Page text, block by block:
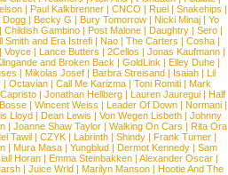
| Paul Kalkbrenner| CNCO | Ruel| Snakehips |
Dogg | Becky G | Bury Tomorrow | Nicki Minaj | Yo
Childish Gambino| Post Malone| Daughtry| Sero|
Smith and Era Istrefi| Nao| The Carters | Cosha|
Voyce| Lance Butters | 2Cellos | Jonas Kaufmann|
and Broken Back | GoldLink | Elley Duhe|
| Mikolas Josef | Barbra Streisand | Isaiah | Lil
| Octavian| Call Me Karizma| Toni Romiti| Mark
| Jonathan Hellberg| Lauren Jauregui| Half
| Wincent Weiss | Leader Of Down| Normani|
Lloyd| Dean Lewis | Von Wegen Lisbeth| Johnny
| Joanne Shaw Taylor | Walking On Cars | Rita Ora
Tawil| CZYK| Labrinth| Shindy| Frank Turner|
| Mura Masa| Yungblud| Dermot Kennedy| Sam
Horan| Emma Steinbakken| Alexander Oscar|
| Juice Wrld| Marilyn Manson| Hootie And The